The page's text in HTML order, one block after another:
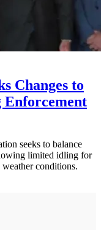
Changes to
Enforcement
seeks to balance
limited idling for
conditions.